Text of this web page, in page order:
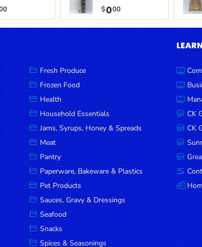
$000
Fresh Produce
Frozen Food
Health
Household Essentials
Jams, Syrups, Honey & Spreads
Meat
Pantry
Paperware, Bakeware & Plastics
Pet Products
Sauces, Gravy & Dressings
Seafood
Snacks
Spices & Seasonings
CK
CK